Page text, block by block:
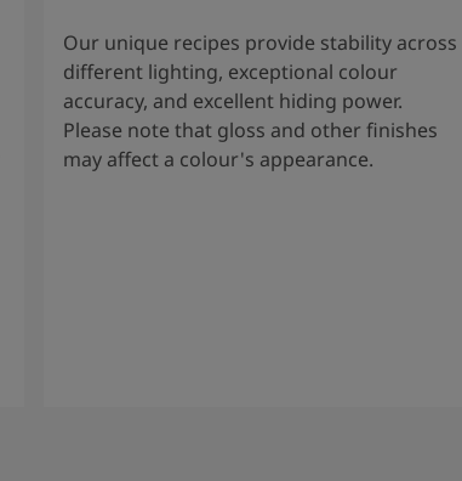
Our unique recipes provide stability across
different lighting, exceptional colour
accuracy, and excellent hiding power.
Please note that gloss and other finishes
may affect a colour's appearance.